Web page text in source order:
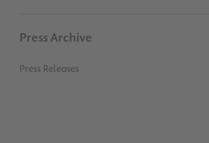
Press Archive
Press Releases